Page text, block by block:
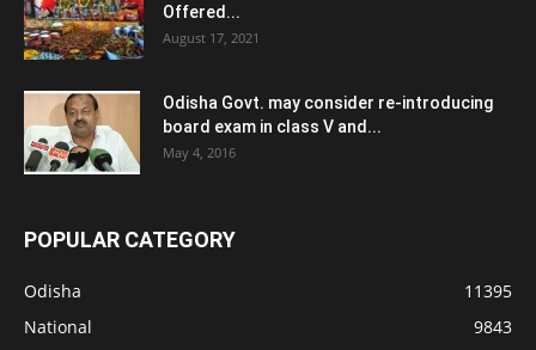
Offered...
August 17, 2021
Odisha Govt. may consider re-introducing
board exam in class V and...
May 4, 2016
POPULAR CATEGORY
Odisha
11395
National
9843